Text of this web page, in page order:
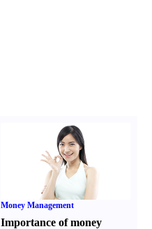
Money Management
Importance of money